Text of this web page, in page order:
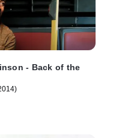
- Back of the